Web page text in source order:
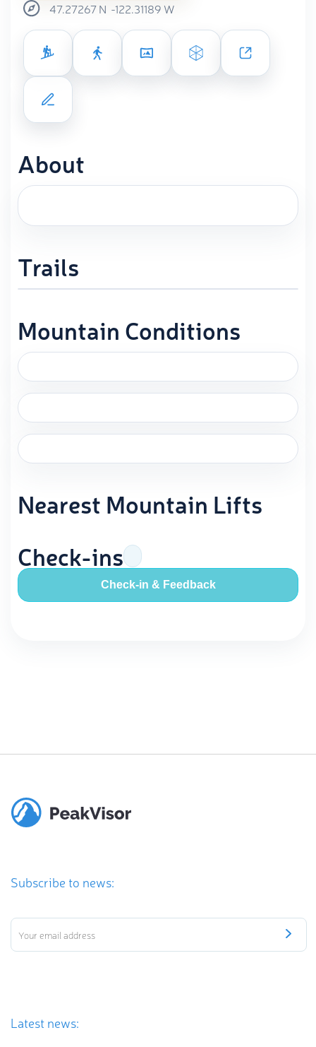
47.27267N -122.31189 W
About
Trails
Mountain Conditions
Nearest Mountain Lifts
Check-ins
Check-in & Feedback
Subscribe to news:
Latest news: